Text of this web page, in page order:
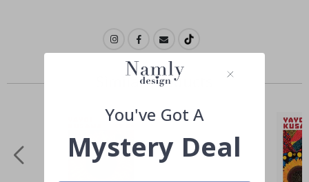
Similar Products
You've Got A
Mystery Deal